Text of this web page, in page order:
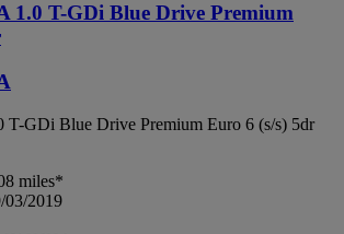
1.0 T-GDi Blue Drive Premium
GDi Blue Drive Premium Euro 6 (s/s) 5dr
miles*
03/2019